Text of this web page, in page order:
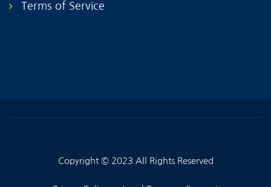
Terms of Service
Copyright © 2023 All Rights Reserved